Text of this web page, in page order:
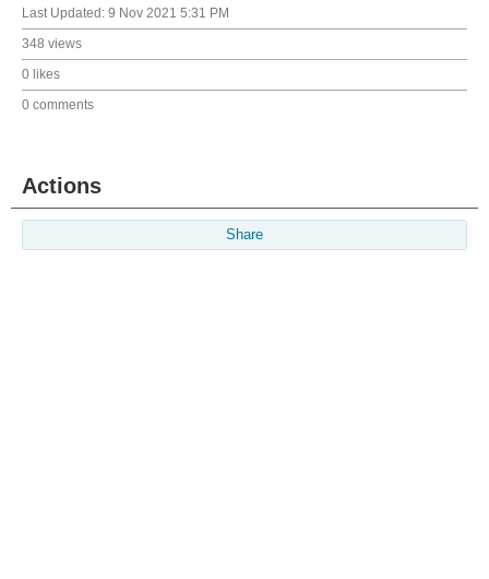
Last Updated: 9 Nov 2021 5:31 PM
348 views
0 likes
0 comments
Actions
Share